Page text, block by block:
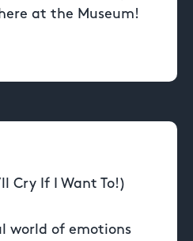
at the Museum!
Cry If I Want To!)
world of emotions